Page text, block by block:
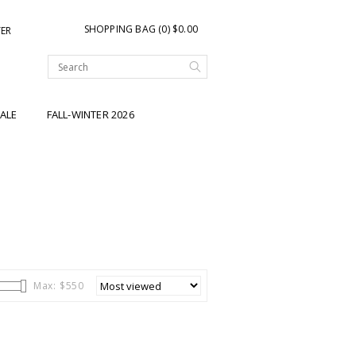
SHOPPING BAG (0) $0.00
FALL-WINTER 2026
Max: $550